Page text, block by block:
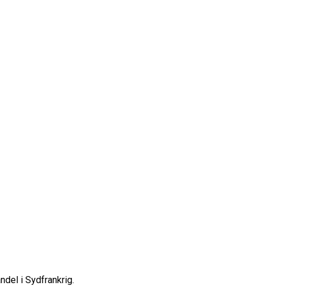
i Sydfrankrig.